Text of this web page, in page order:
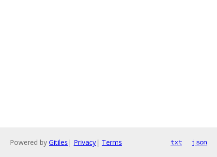
Powered by Gitiles | Privacy| Terms txt json